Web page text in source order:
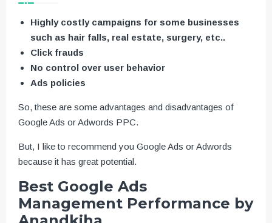
Highly costly campaigns for some businesses
such as hair falls, real estate, surgery, etc..
Click frauds
No control over user behavior
Ads policies
So, these are some advantages and disadvantages of
Google Ads or Adwords PPC.
But, I like to recommend you Google Ads or Adwords
because it has great potential.
Best Google Ads
Management Performance by